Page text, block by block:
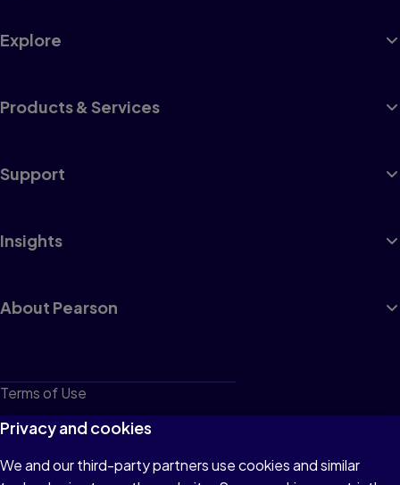
Explore
Products & Services
Support
Insights
About Pearson
Terms of Use
Privacy
Cookies
Privacy and cookies
We and our third-party partners use cookies and similar